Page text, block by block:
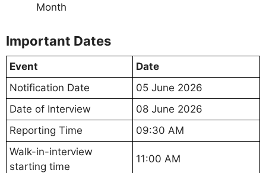
Month
Important Dates
Event
Date
Notification Date
05 June 2026
Date of Interview
08 June 2026
Reporting Time
09:30 AM
Walk-in-interview
starting time
11:00 AM